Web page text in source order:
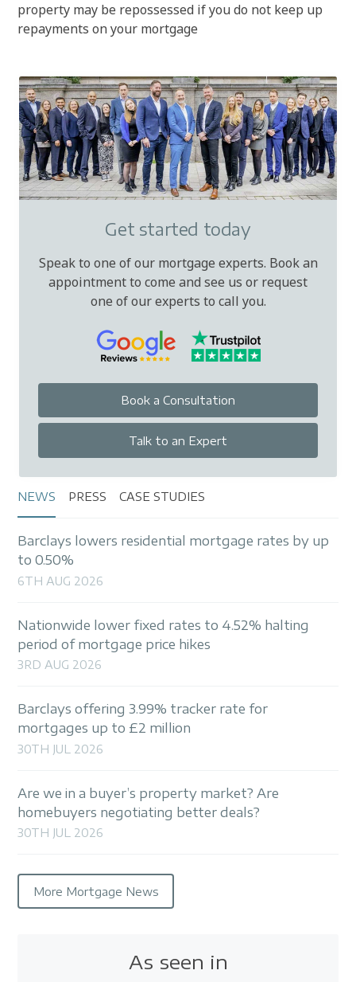
property may be repossessed if you do not keep up
repayments on your mortgage
Get started today
Speak to one of our mortgage experts. Book an
appointment to come and see us or request
one of our experts to call you.
Book a Consultation
Talk to an Expert
NEWS PRESS CASE STUDIES
Barclays lowers residential mortgage rates by up
to 0.50%
6TH AUG 2026
Nationwide lower fixed rates to 4.52% halting
period of mortgage price hikes
3RD AUG 2026
Barclays offering 3.99% tracker rate for
mortgages up to £2 million
30TH JUL 2026
Are we in a buyer’s property market? Are
homebuyers negotiating better deals?
30TH JUL 2026
More Mortgage News
As seen in